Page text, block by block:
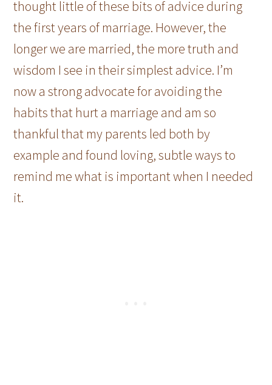
thought little of these bits of advice during
the first years of marriage. However, the
longer we are married, the more truth and
wisdom I see in their simplest advice. I’m
now a strong advocate for avoiding the
habits that hurt a marriage and am so
thankful that my parents led both by
example and found loving, subtle ways to
remind me what is important when I needed
it.